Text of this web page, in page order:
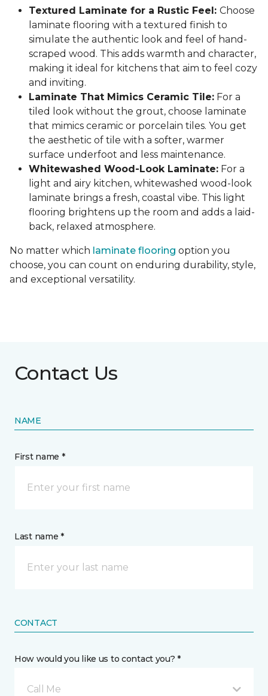
Textured Laminate for a Rustic Feel: Choose
laminate flooring with a textured finish to
simulate the authentic look and feel of hand-
scraped wood. This adds warmth and character,
making it ideal for kitchens that aim to feel cozy
and inviting.
Laminate That Mimics Ceramic Tile: For a
tiled look without the grout, choose laminate
that mimics ceramic or porcelain tiles. You get
the aesthetic of tile with a softer, warmer
surface underfoot and less maintenance.
Whitewashed Wood-Look Laminate: For a
light and airy kitchen, whitewashed wood-look
laminate brings a fresh, coastal vibe. This light
flooring brightens up the room and adds a laid-
back, relaxed atmosphere.
No matter which laminate flooring option you
choose, you can count on enduring durability, style,
and exceptional versatility.
Contact Us
NAME
First name *
Last name *
CONTACT
How would you like us to contact you? *
Call Me